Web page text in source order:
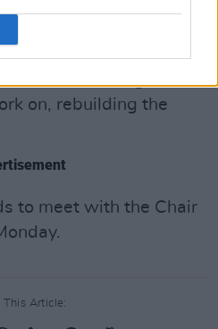
that has been done
on, rebuilding the
to meet with the Chair
This Article: